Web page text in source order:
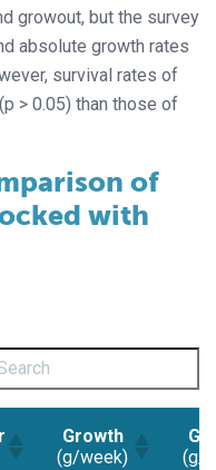
growout, but the survey
absolute growth rates
survival rates of
> 0.05) than those of
of
with
Growth
(g/week)
(g/